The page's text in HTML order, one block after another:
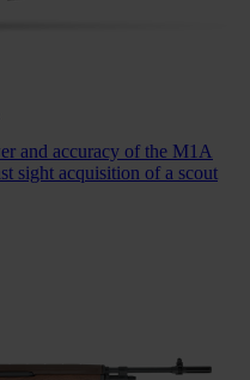
and accuracy of the M1A
sight acquisition of a scout